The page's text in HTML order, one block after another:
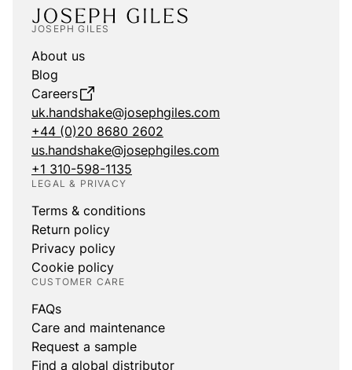
JOSEPH GILES
About us
Blog
Careers
uk.handshake@josephgiles.com
+44 (0)20 8680 2602
us.handshake@josephgiles.com
+1 310-598-1135
LEGAL & PRIVACY
Terms & conditions
Return policy
Privacy policy
Cookie policy
CUSTOMER CARE
FAQs
Care and maintenance
Request a sample
Find a global distributor